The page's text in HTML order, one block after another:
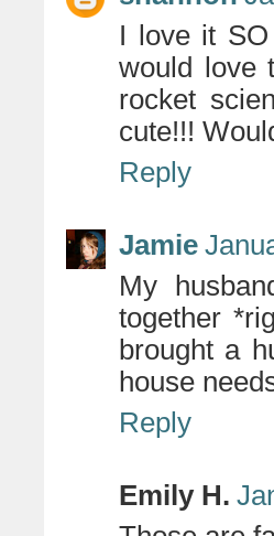
I love it
would love
rocket
cute!!!
Reply
Jamie
My
together
brought a
house
Reply
Emily H.